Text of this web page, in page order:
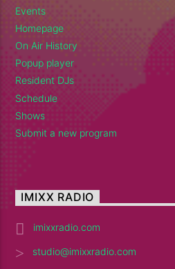
Events
Homepage
On Air History
Popup player
Resident DJs
Schedule
Shows
Submit a new program
IMIXX RADIO
imixxradio.com
studio@imixxradio.com